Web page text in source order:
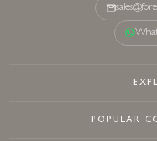
POPULAR